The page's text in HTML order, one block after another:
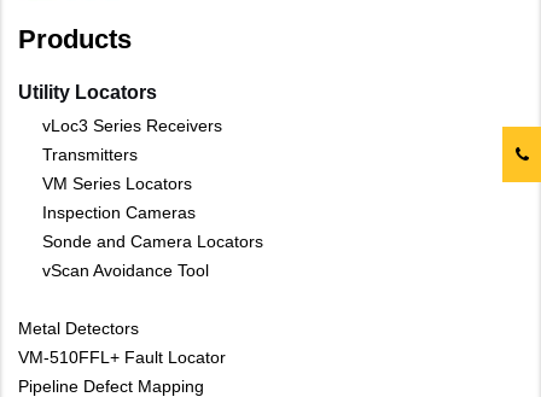
Products
Utility Locators
vLoc3 Series Receivers
Transmitters
VM Series Locators
Inspection Cameras
Sonde and Camera Locators
vScan Avoidance Tool
Metal Detectors
VM-510FFL+ Fault Locator
Pipeline Defect Mapping